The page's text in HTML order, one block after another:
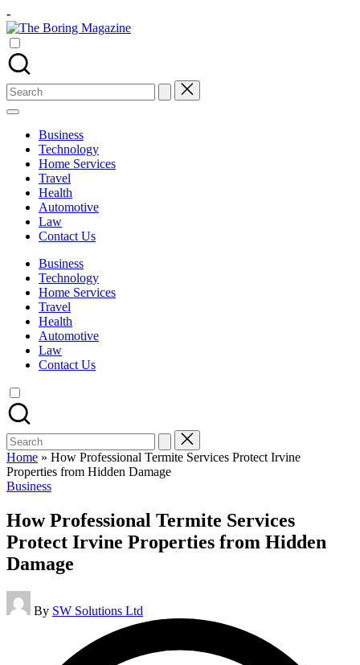
Skip
to
content
-
The
Different
latest
updates
from
www
theboringmagazine.com
accessible.
learning
students
related
Search
for:
Business
Technology
Home Services
Travel
Health
Automotive
Law
Contact Us
Business
Technology
Home Services
Travel
Health
Automotive
Law
Contact Us
Search
for:
Home » How Professional Termite Services Protect Irvine
Properties from Hidden Damage
Posted
Business
How Professional Termite Services
Protect Irvine Properties from Hidden
Damage
Posted
by
By SW Solutions Ltd